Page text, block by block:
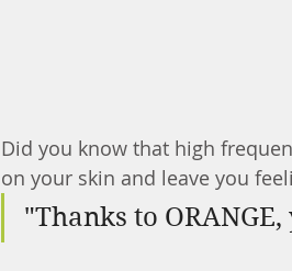
Did you know that high
on your skin and leave you
"Thanks to